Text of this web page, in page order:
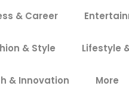
& Career
& Style Lifestyle
& Innovation More